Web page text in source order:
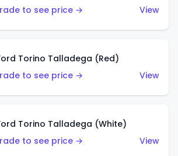
to see price →
View
Torino Talladega (Red)
to see price →
View
Torino Talladega (White)
to see price →
View